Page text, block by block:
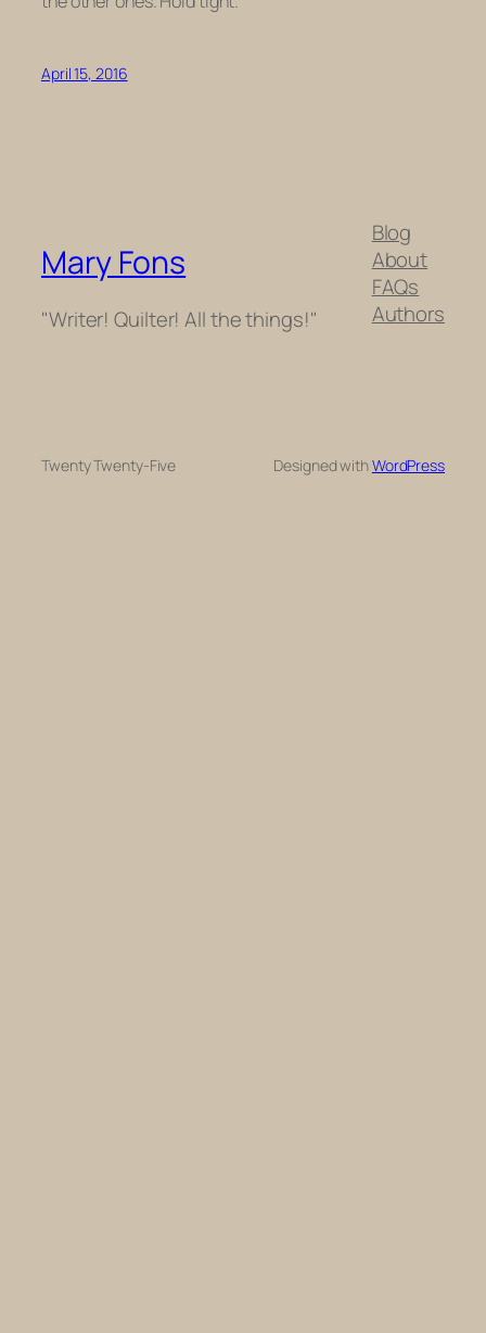
April 15, 2016
Mary Fons
"Writer! Quilter! All the things!"
Blog
About
FAQs
Authors
Twenty Twenty-Five Designed withWordPress